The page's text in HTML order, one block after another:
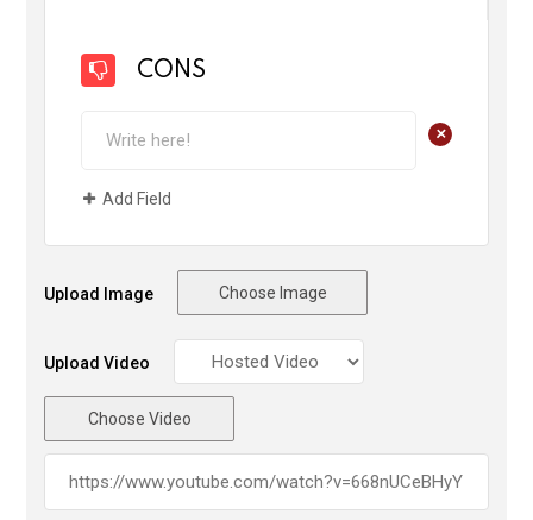
CONS
+
Add Field
Upload Image Choose Image
Upload Video
Choose Video